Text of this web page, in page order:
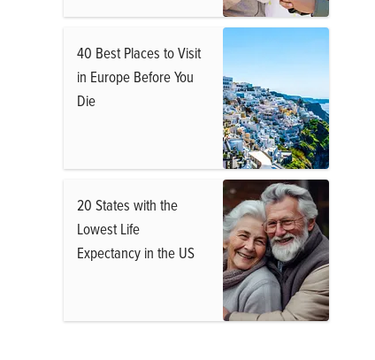
40 Best Places to Visit
in Europe Before You
Die
20 States with the
Lowest Life
Expectancy in the US